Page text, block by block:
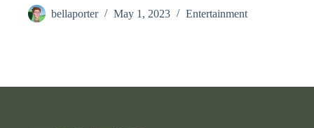
bellaporter May 1, 2023 Entertainment